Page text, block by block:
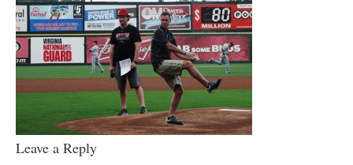
Leave a Reply